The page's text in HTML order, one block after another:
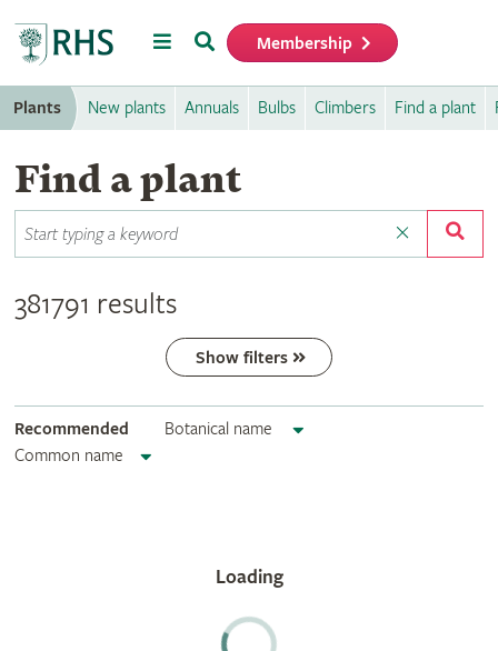
MenuSearch Membership
Plants New plants Annuals Bulbs Climbers Find a plant
Find a plant
381791 results
Show filters
Recommended
Botanical name
Common name